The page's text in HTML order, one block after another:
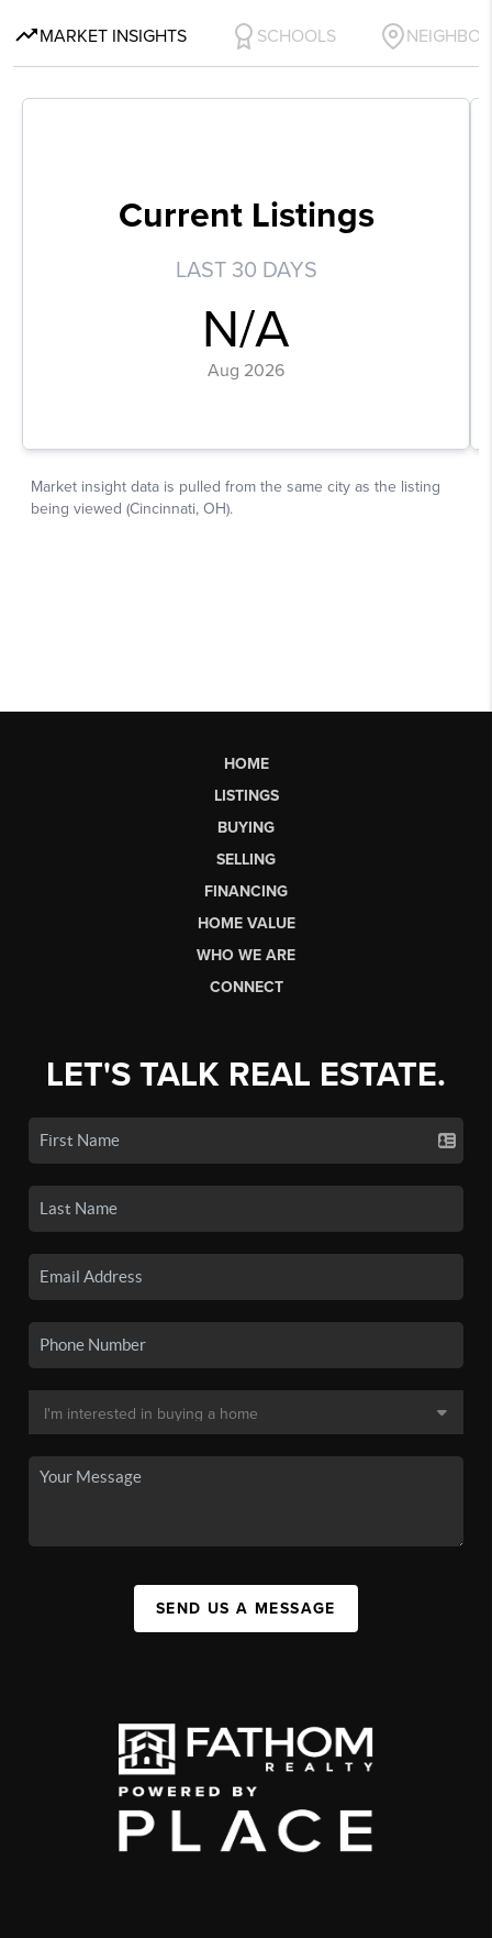
HOME
LISTINGS
BUYING
SELLING
FINANCING
HOME VALUE
WHO WE ARE
CONNECT
LET'S TALK REAL ESTATE.
SEND US A MESSAGE